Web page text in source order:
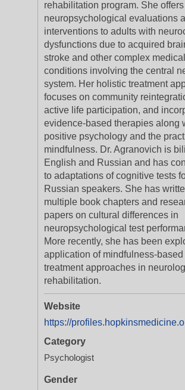
rehabilitation program. She offers
neuropsychological evaluations
interventions to adults with
dysfunctions due to acquired
stroke and other complex medical
conditions involving the central
system. Her holistic treatment
focuses on community
active life participation, and
evidence-based therapies along
positive psychology and the
mindfulness. Dr. Agranovich is
English and Russian and has
to adaptations of cognitive tests
Russian speakers. She has
multiple book chapters and
papers on cultural differences in
neuropsychological test
More recently, she has been
application of mindfulness-based
treatment approaches in
rehabilitation.
Website
Category
Psychologist
Gender